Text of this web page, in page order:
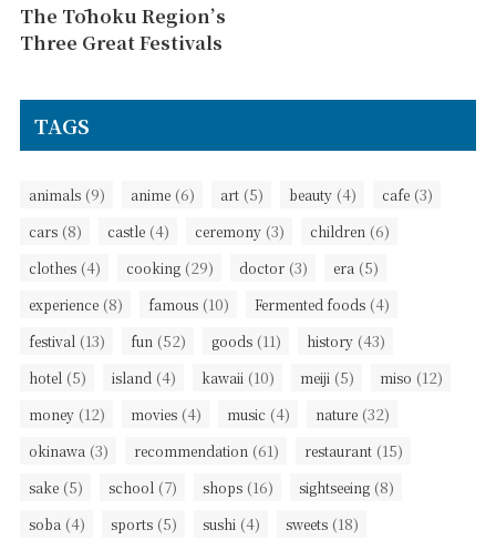
The Tōhoku Region’s
Three Great Festivals
TAGS
animals (9) anime (6) art (5) beauty (4) cafe (3)
cars (8) castle (4) ceremony (3) children (6)
clothes (4) cooking (29) doctor (3) era (5)
experience (8) famous (10) Fermented foods (4)
festival (13) fun (52) goods (11) history (43)
hotel (5) island (4) kawaii (10) meiji (5) miso (12)
money (12) movies (4) music (4) nature (32)
okinawa (3) recommendation (61) restaurant (15)
sake (5) school (7) shops (16) sightseeing (8)
soba (4) sports (5) sushi (4) sweets (18)